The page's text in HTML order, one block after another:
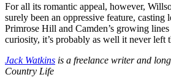
For all its romantic appeal, however,
surely been an oppressive feature, casting
Primrose Hill and Camden’s growing
curiosity, it’s probably as well it never left
Jack Watkins is a freelance writer and
Country Life